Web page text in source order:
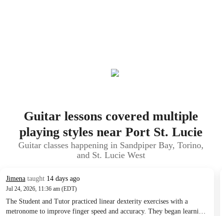
Guitar lessons covered multiple
playing styles near Port St. Lucie
Guitar classes happening in Sandpiper Bay, Torino,
and St. Lucie West
Jimena taught 14 days ago
Jul 24, 2026, 11:36 am (EDT)
The Student and Tutor practiced linear dexterity exercises with a
metronome to improve finger speed and accuracy. They began learning